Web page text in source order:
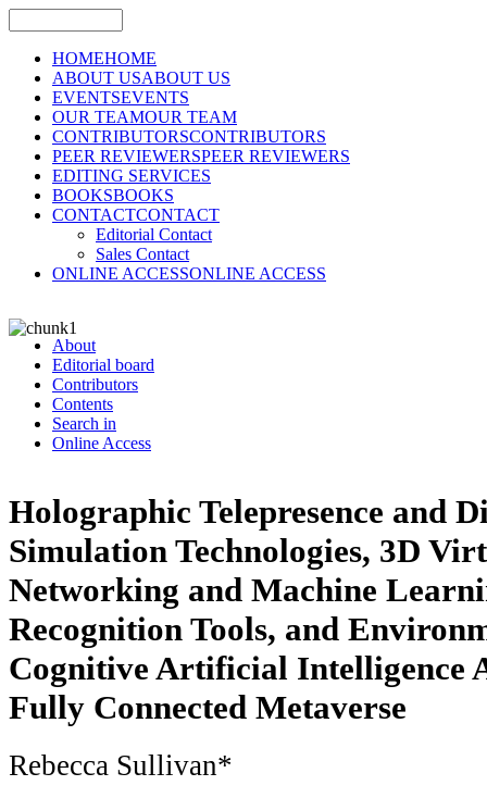
HOMEHOME
ABOUT USABOUT US
EVENTSEVENTS
OUR TEAMOUR TEAM
CONTRIBUTORSCONTRIBUTORS
PEER REVIEWERSPEER REVIEWERS
EDITING SERVICES
BOOKSBOOKS
CONTACTCONTACT
Editorial Contact
Sales Contact
ONLINE ACCESSONLINE ACCESS
About
Editorial board
Contributors
Contents
Search in
Online Access
Holographic Telepresence and
Simulation Technologies, 3D
Networking and Machine
Recognition Tools, and
Cognitive Artificial Intelligence
Fully Connected Metaverse
Rebecca Sullivan*